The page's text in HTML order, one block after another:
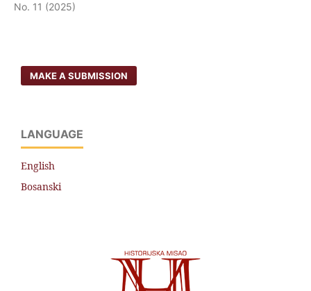
No. 11 (2025)
MAKE A SUBMISSION
LANGUAGE
English
Bosanski